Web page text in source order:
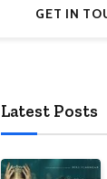
GET IN
Latest Posts